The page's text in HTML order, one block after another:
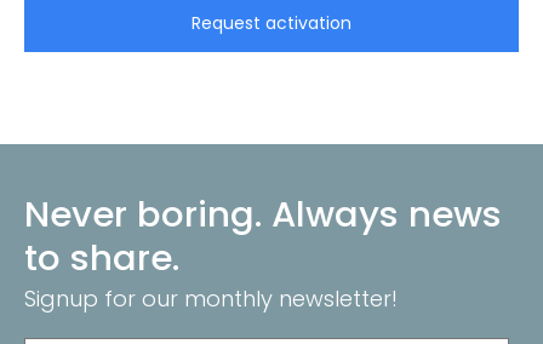
Request activation
Never boring. Always news
to share.
Signup for our monthly newsletter!